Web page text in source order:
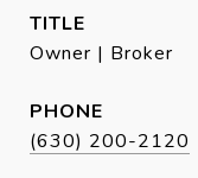
TITLE
Owner | Broker
PHONE
(630) 200-2120